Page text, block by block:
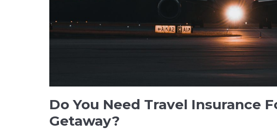
Do You Need Travel Insurance
Getaway?